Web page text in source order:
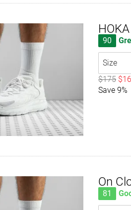
90
Size
$175
Save 9%
On
81